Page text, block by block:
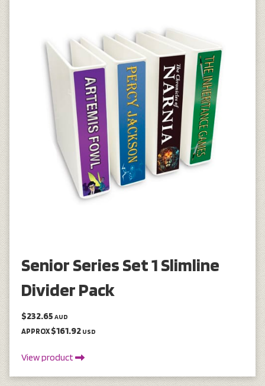
Senior Series Set 1 Slimline
Divider Pack
$232.65 AUD
APPROX$161.92 USD
View product